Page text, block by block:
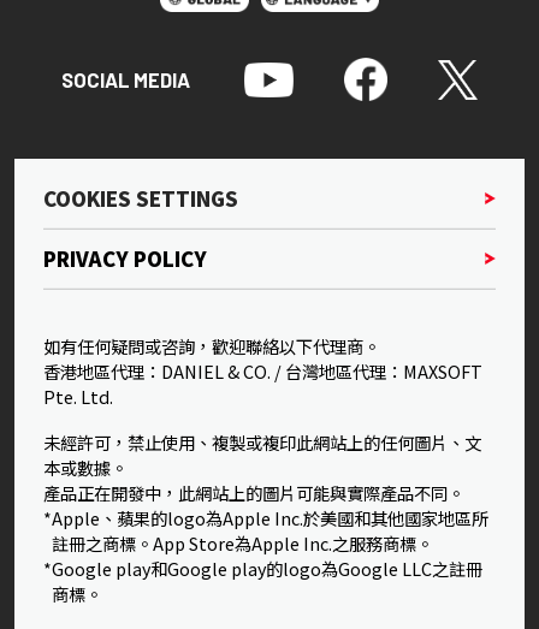
SOCIAL MEDIA
COOKIES SETTINGS
PRIVACY POLICY
如有任何疑問或咨詢，歡迎聯絡以下代理商。
香港地區代理：DANIEL & CO. / 台灣地區代理：MAXSOFT
Pte. Ltd.
未經許可，禁止使用、複製或複印此網站上的任何圖片、文
本或數據。
產品正在開發中，此網站上的圖片可能與實際產品不同。
*Apple、蘋果的logo為Apple Inc.於美國和其他國家地區所
註冊之商標。App Store為Apple Inc.之服務商標。
*Google play和Google play的logo為Google LLC之註冊
商標。